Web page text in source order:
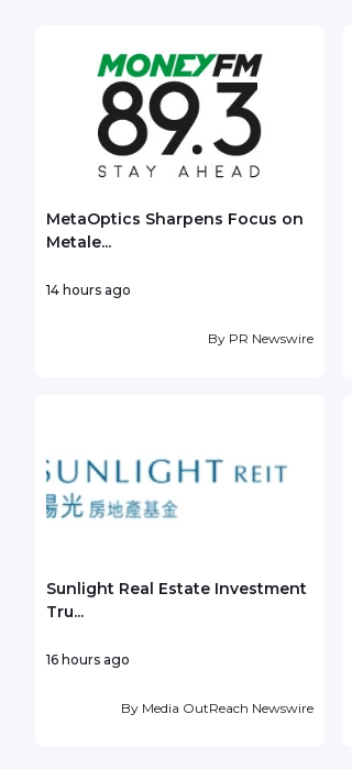
MetaOptics Sharpens Focus on
Metale...
14 hours ago
By PR Newswire
Sunlight Real Estate Investment
Tru...
16 hours ago
By Media OutReach Newswire